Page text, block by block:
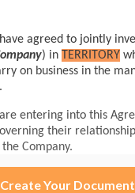
Create Your Document